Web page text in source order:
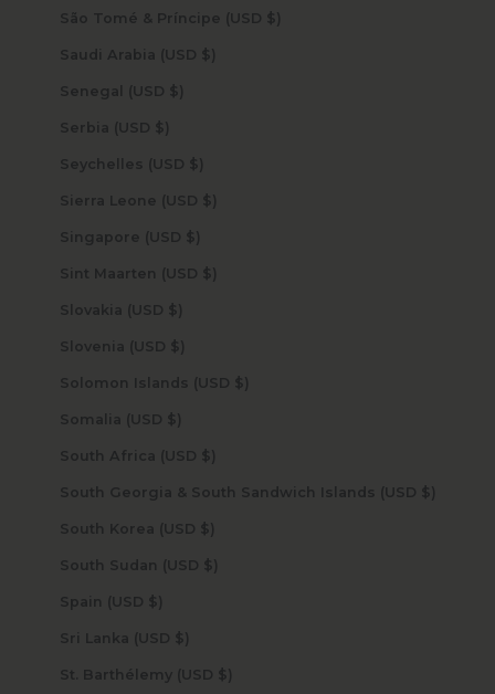
São Tomé & Príncipe (USD $)
Saudi Arabia (USD $)
Senegal (USD $)
Serbia (USD $)
Seychelles (USD $)
Sierra Leone (USD $)
Singapore (USD $)
Sint Maarten (USD $)
Slovakia (USD $)
Slovenia (USD $)
Solomon Islands (USD $)
Somalia (USD $)
South Africa (USD $)
South Georgia & South Sandwich Islands (USD $)
South Korea (USD $)
South Sudan (USD $)
Spain (USD $)
Sri Lanka (USD $)
St. Barthélemy (USD $)